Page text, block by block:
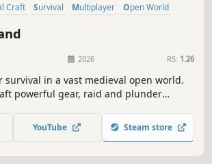
Craft Survival Multiplayer
Open World
2026 RS: 1.26
in a vast medieval open world.
powerful gear, raid and plunder
- prepare your defenses or seek shelter.
PvE or test your skills in ruthless PvP.
YouTube Steam store